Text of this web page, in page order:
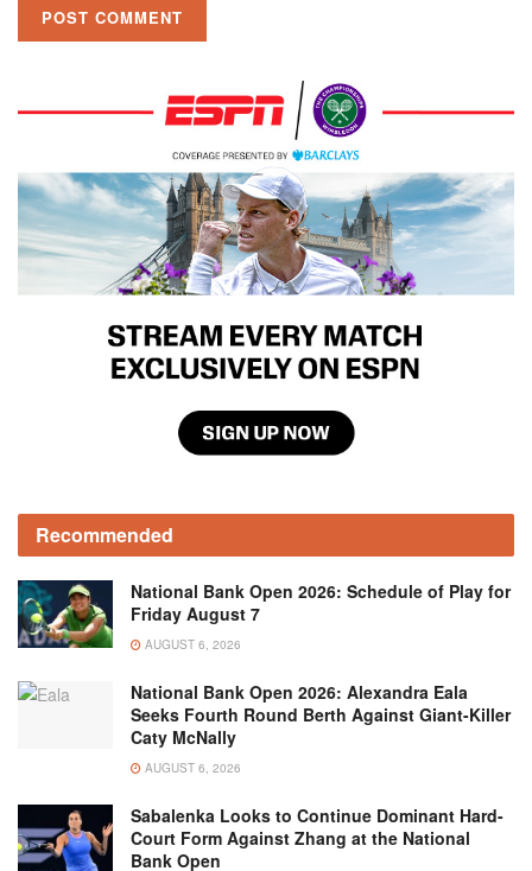
Recommended
National Bank Open 2026: Schedule of Play for
Friday August 7
AUGUST 6, 2026
National Bank Open 2026: Alexandra Eala
Seeks Fourth Round Berth Against Giant-Killer
Caty McNally
AUGUST 6, 2026
Sabalenka Looks to Continue Dominant Hard-
Court Form Against Zhang at the National
Bank Open